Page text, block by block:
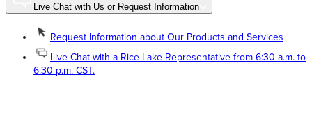
Live Chat with Us or Request Information
Request Information about Our Products and Services
Live Chat with a Rice Lake Representative from 6:30 a.m. to
6:30 p.m. CST.